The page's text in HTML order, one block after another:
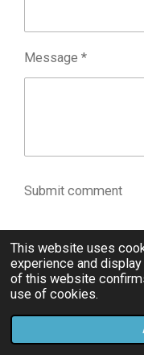
This website uses
experience and
of this website
use of cookies.
Message *
Submit comment
Comments
There are no